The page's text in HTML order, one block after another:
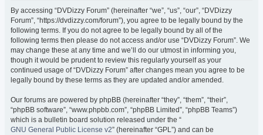
By accessing “DVDizzy Forum” (hereinafter “we”, “us”, “our”, “DVDizzy
Forum”, “https://dvdizzy.com/forum”), you agree to be legally bound by the
following terms. If you do not agree to be legally bound by all of the
following terms then please do not access and/or use “DVDizzy Forum”. We
may change these at any time and we’ll do our utmost in informing you,
though it would be prudent to review this regularly yourself as your
continued usage of “DVDizzy Forum” after changes mean you agree to be
legally bound by these terms as they are updated and/or amended.
Our forums are powered by phpBB (hereinafter “they”, “them”, “their”,
“phpBB software”, “www.phpbb.com”, “phpBB Limited”, “phpBB Teams”)
which is a bulletin board solution released under the “
GNU General Public License v2” (hereinafter “GPL”) and can be